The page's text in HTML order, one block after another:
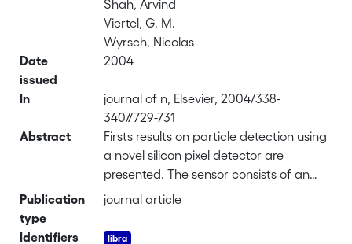
Shah, Arvind
Viertel, G. M.
Wyrsch, Nicolas
Date
issued
2004
In
journal of n, Elsevier, 2004/338-
340//729-731
Abstract
Firsts results on particle detection using
a novel silicon pixel detector are
presented. The sensor consists of an
array of 48 square pixels with 380 μm
amorphous silicon (a-Si:H) film
Publication
type
journal article
Identifiers